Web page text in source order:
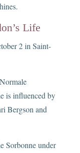
Life
2 in Saint-
is influenced by
Bergson and
Sorbonne under